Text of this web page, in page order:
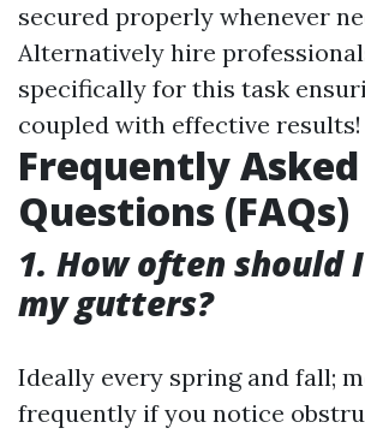
secured properly whenever
Alternatively hire
specifically for this task
coupled with effective results!
Frequently Asked
Questions (FAQs)
1. How often should
my gutters?
Ideally every spring and fall;
frequently if you notice